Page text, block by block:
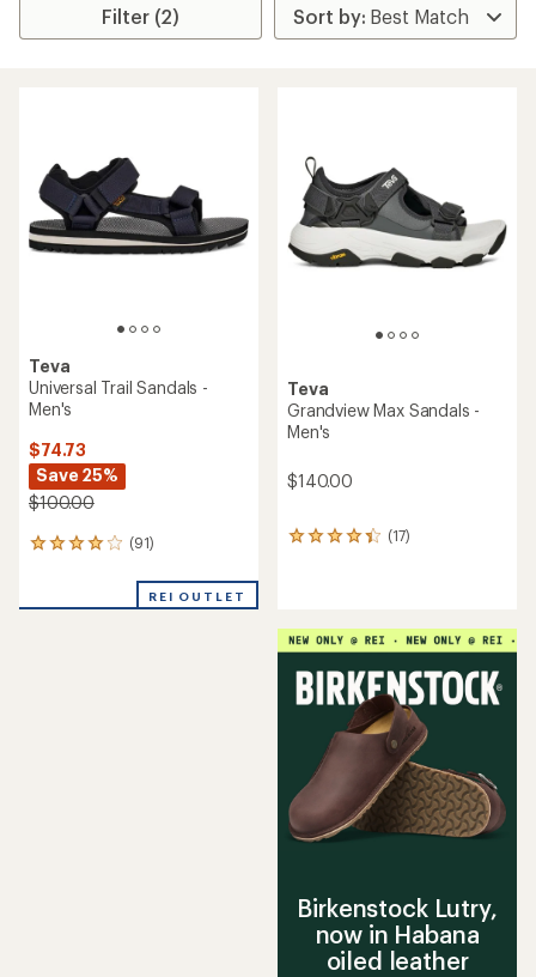
Filter (2)
Teva
Universal Trail Sandals -
Men's
$74.73
Save 25%
$100.00
(91)
91
an
REI OUTLET
Teva
Grandview Max Sandals -
Men's
$140.00
(17)
17
rating
of
4.2
out
stars
Birkenstock Lutry,
now in Habana
oiled leather